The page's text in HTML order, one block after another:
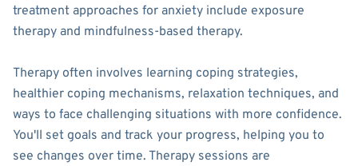
treatment approaches for anxiety include exposure
therapy and mindfulness-based therapy.
Therapy often involves learning coping strategies,
healthier coping mechanisms, relaxation techniques, and
ways to face challenging situations with more confidence.
You'll set goals and track your progress, helping you to
see changes over time. Therapy sessions are